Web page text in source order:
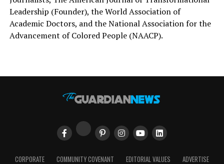
Leadership (Founder), the World Association of
Academic Doctors, and the National Association for the
Advancement of Colored People (NAACP).
CORPORATE COMMUNITY COVENANT EDITORIAL VALUES ADVERTISE